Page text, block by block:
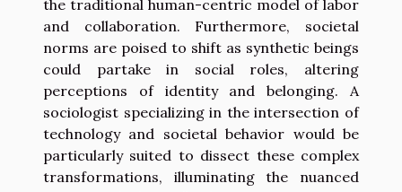
the traditional human-centric model of labor
and collaboration. Furthermore, societal
norms are poised to shift as synthetic beings
could partake in social roles, altering
perceptions of identity and belonging. A
sociologist specializing in the intersection of
technology and societal behavior would be
particularly suited to dissect these complex
transformations, illuminating the nuanced